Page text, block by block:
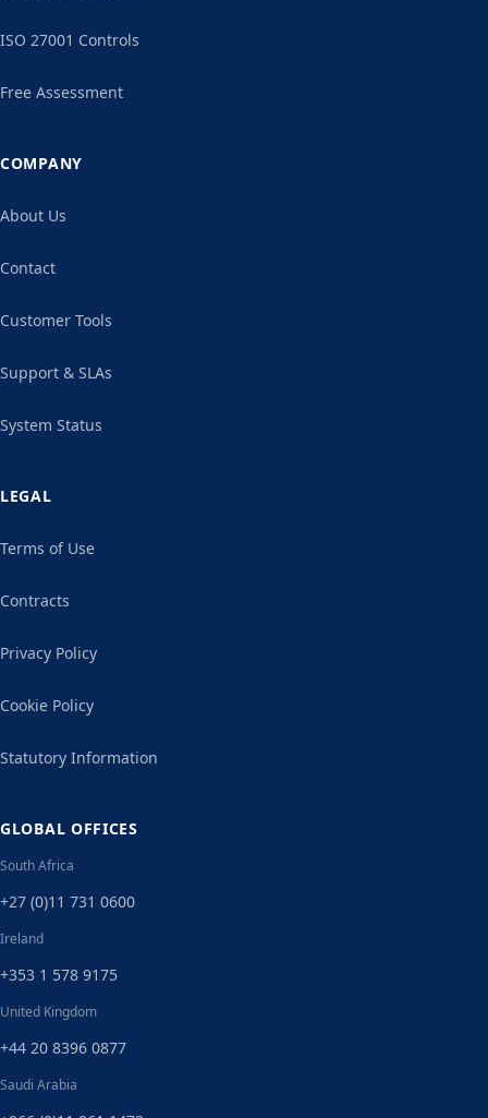
ISO 27001 Controls
Free Assessment
COMPANY
About Us
Contact
Customer Tools
Support & SLAs
System Status
LEGAL
Terms of Use
Contracts
Privacy Policy
Cookie Policy
Statutory Information
GLOBAL OFFICES
South Africa
+27 (0)11 731 0600
Ireland
+353 1 578 9175
United Kingdom
+44 20 8396 0877
Saudi Arabia